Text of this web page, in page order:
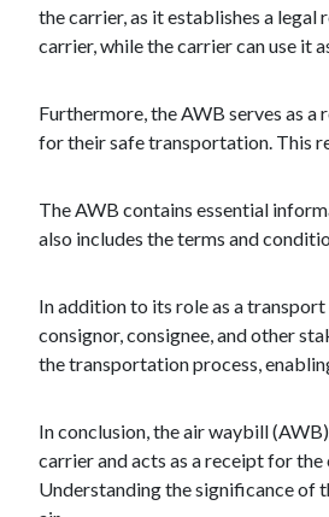
the carrier, as it establishes a
carrier, while the carrier can use it
Furthermore, the AWB serves as
for their safe transportation. This
The AWB contains essential
also includes the terms and
In addition to its role as a
consignor, consignee, and other
the transportation process,
In conclusion, the air waybill
carrier and acts as a receipt for
Understanding the significance of